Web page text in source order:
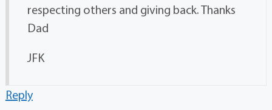
respecting others and giving back. Thanks
Dad
JFK
Reply